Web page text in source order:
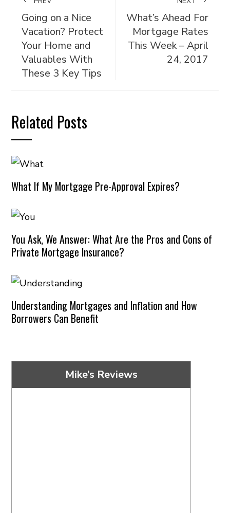
Going on a Nice
Vacation? Protect
Your Home and
Valuables With
These 3 Key Tips
What’s Ahead For
Mortgage Rates
This Week – April
24, 2017
Related Posts
What If My Mortgage Pre-Approval Expires?
You Ask, We Answer: What Are the Pros and Cons of
Private Mortgage Insurance?
Understanding Mortgages and Inflation and How
Borrowers Can Benefit
Mike’s Reviews